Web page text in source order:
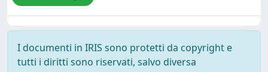
I documenti in IRIS sono protetti da copyright e
tutti i diritti sono riservati, salvo diversa